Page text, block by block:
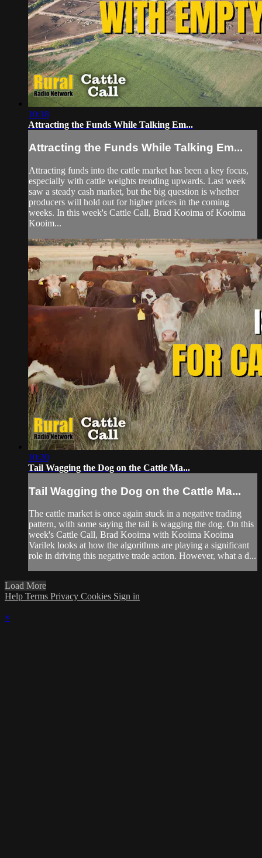
10:18
Attracting the Funds While Talking Em...
Attracting the Funds While Talking Em...
Attracting funds into the cattle market has been a key focus,
especially with cattle weights trending upwards. Last week
saw a steady cash market, but the big question is whether
producers will hold out for higher prices in the coming
weeks. In this week's Cattle Call, Brad Kooima of Kooima
Kooim...
10:20
Tail Wagging the Dog on the Cattle Ma...
Tail Wagging the Dog on the Cattle Ma...
The cattle market is once again stuck in a negative trading
pattern, with some saying the tail is wagging the dog. On this
week's Cattle Call, Brad Kooima with Kooima Kooima
Varilek looks at how the algorithms are playing a significant
role in driving this negative trade action. However, what a d...
Load More
Help Terms Privacy Cookies Sign in
×